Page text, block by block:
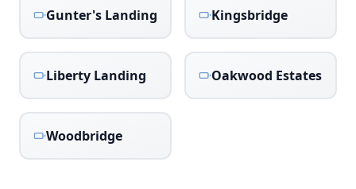
Gunter's Landing Kingsbridge
Liberty Landing Oakwood Estates
Woodbridge